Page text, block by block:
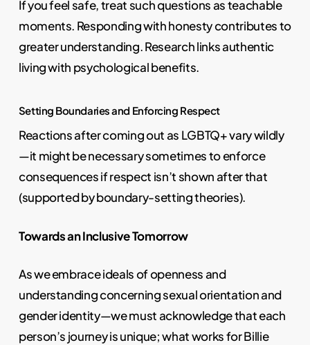
If you feel safe, treat such questions as teachable
moments. Responding with honesty contributes to
greater understanding. Research links authentic
living with psychological benefits.
Setting Boundaries and Enforcing Respect
Reactions after coming out as LGBTQ+ vary wildly
—it might be necessary sometimes to enforce
consequences if respect isn’t shown after that
(supported by boundary-setting theories).
Towards an Inclusive Tomorrow
As we embrace ideals of openness and
understanding concerning sexual orientation and
gender identity—we must acknowledge that each
person’s journey is unique; what works for Billie